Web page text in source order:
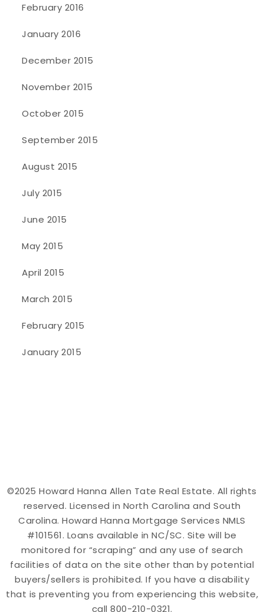
February 2016
January 2016
December 2015
November 2015
October 2015
September 2015
August 2015
July 2015
June 2015
May 2015
April 2015
March 2015
February 2015
January 2015
©2025 Howard Hanna Allen Tate Real Estate. All rights
reserved. Licensed in North Carolina and South
Carolina. Howard Hanna Mortgage Services NMLS
#101561. Loans available in NC/SC. Site will be
monitored for “scraping” and any use of search
facilities of data on the site other than by potential
buyers/sellers is prohibited. If you have a disability
that is preventing you from experiencing this website,
call 800-210-0321.